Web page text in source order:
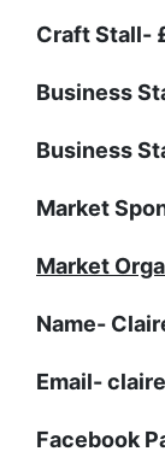
Craft Stall-
Business
Business
Market
Market
Name-
Email-
Facebook